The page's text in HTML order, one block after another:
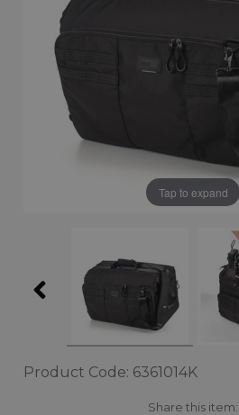
Tap to expand
Product Code: 6361014K
Share this item: